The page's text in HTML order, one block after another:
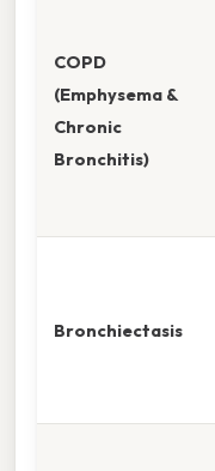
COPD
(Emphysema &
Chronic
Bronchitis)
Bronchiectasis